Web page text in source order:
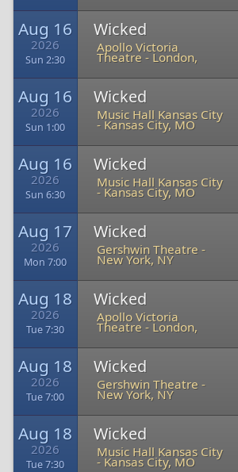
Aug 16
2026
Sun 2:30
Wicked
Apollo Victoria
Theatre -London,
Aug 16
2026
Sun 1:00
Wicked
Music Hall Kansas City
-Kansas City, MO
Aug 16
2026
Sun 6:30
Wicked
Music Hall Kansas City
-Kansas City, MO
Aug 17
2026
Mon 7:00
Wicked
Gershwin Theatre -
New York, NY
Aug 18
2026
Tue 7:30
Wicked
Apollo Victoria
Theatre -London,
Aug 18
2026
Tue 7:00
Wicked
Gershwin Theatre -
New York, NY
Aug 18
2026
Tue 7:30
Wicked
Music Hall Kansas City
-Kansas City, MO